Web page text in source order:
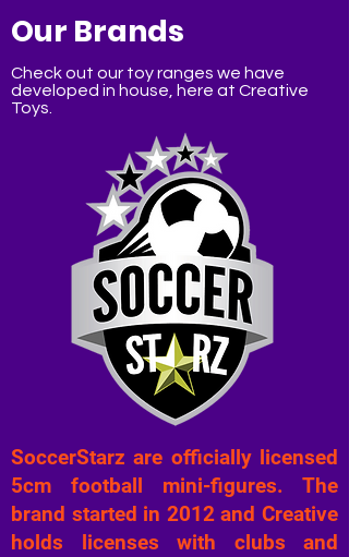
Our Brands
Check out our toy ranges we have
developed in house, here at Creative
Toys.
SoccerStarz are officially licensed
5cm football mini-figures. The
brand started in 2012 and Creative
holds licenses with clubs and